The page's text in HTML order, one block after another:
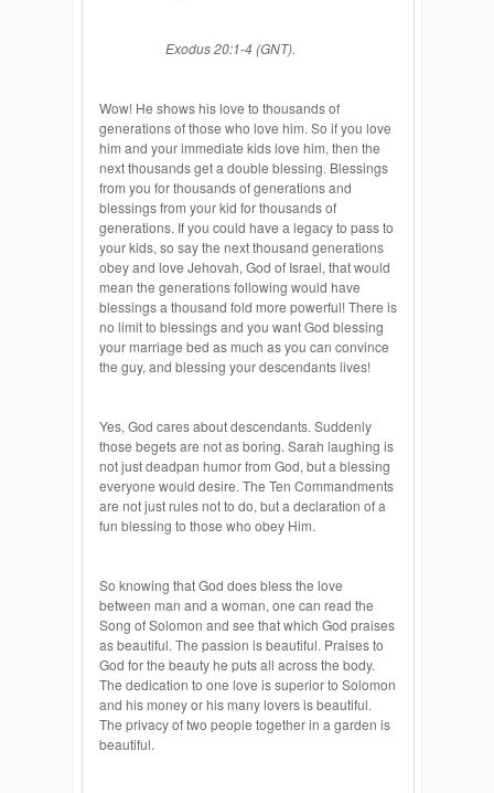
Exodus 20:1-4 (GNT).
Wow! He shows his love to thousands of
generations of those who love him. So if you love
him and your immediate kids love him, then the
next thousands get a double blessing. Blessings
from you for thousands of generations and
blessings from your kid for thousands of
generations. If you could have a legacy to pass to
your kids, so say the next thousand generations
obey and love Jehovah, God of Israel, that would
mean the generations following would have
blessings a thousand fold more powerful! There is
no limit to blessings and you want God blessing
your marriage bed as much as you can convince
the guy, and blessing your descendants lives!
Yes, God cares about descendants. Suddenly
those begets are not as boring. Sarah laughing is
not just deadpan humor from God, but a blessing
everyone would desire. The Ten Commandments
are not just rules not to do, but a declaration of a
fun blessing to those who obey Him.
So knowing that God does bless the love
between man and a woman, one can read the
Song of Solomon and see that which God praises
as beautiful. The passion is beautiful. Praises to
God for the beauty he puts all across the body.
The dedication to one love is superior to Solomon
and his money or his many lovers is beautiful.
The privacy of two people together in a garden is
beautiful.